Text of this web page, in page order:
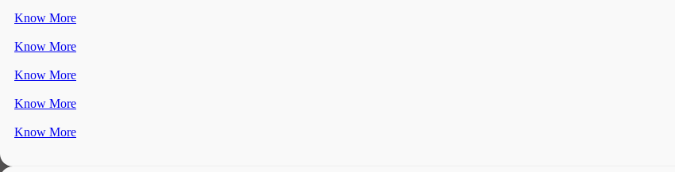
Know More
Know More
Know More
Know More
Know More